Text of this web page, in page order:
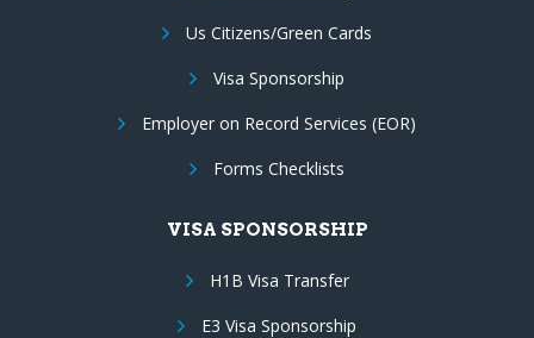
Us Citizens/Green Cards
Visa Sponsorship
Employer on Record Services (EOR)
Forms Checklists
VISA SPONSORSHIP
H1B Visa Transfer
E3 Visa Sponsorship